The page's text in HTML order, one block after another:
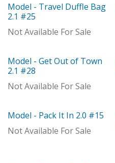
With Distributor
Model - Travel Duffle Bag
2.1 #25
Not Available For Sale
With Distributor
Model - Get Out of Town
2.1 #28
Not Available For Sale
Model
Model - Pack It In 2.0 #15
Not Available For Sale